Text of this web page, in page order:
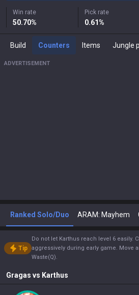
Win rate
50.70%
Pick rate
0.61%
Build Counters Items Jungle
ADVERTISEMENT
Ranked Solo/Duo ARAM: Mayhem
Tip
Do not let Karthus reach level 6 easily.
aggressively during early game. Move
Waste(Q).
Gragas vs Karthus